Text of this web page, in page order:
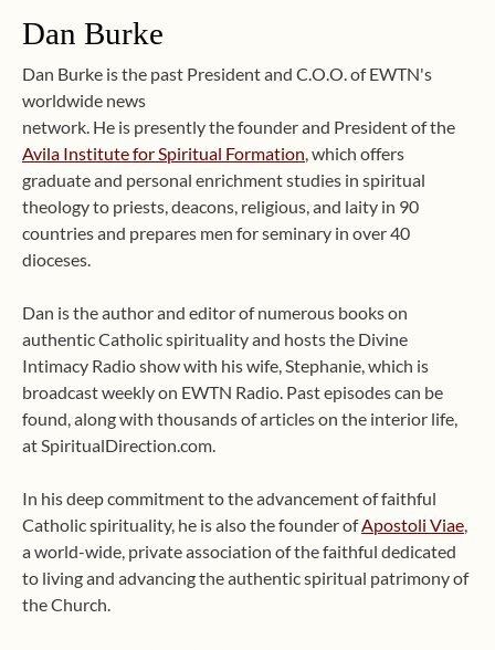
Dan Burke
Dan Burke is the past President and C.O.O. of EWTN's
worldwide news
network. He is presently the founder and President of the
Avila Institute for Spiritual Formation , which offers
graduate and personal enrichment studies in spiritual
theology to priests, deacons, religious, and laity in 90
countries and prepares men for seminary in over 40
dioceses.
Dan is the author and editor of numerous books on
authentic Catholic spirituality and hosts the Divine
Intimacy Radio show with his wife, Stephanie, which is
broadcast weekly on EWTN Radio. Past episodes can be
found, along with thousands of articles on the interior life,
at SpiritualDirection.com.
In his deep commitment to the advancement of faithful
Catholic spirituality, he is also the founder ofApostoli Viae
a world-wide, private association of the faithful dedicated
to living and advancing the authentic spiritual patrimony of
the Church.